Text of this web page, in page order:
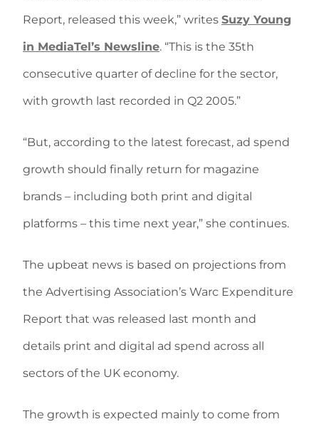
Report, released this week,” writes Suzy Young
in MediaTel’s Newsline. “This is the 35th
consecutive quarter of decline for the sector,
with growth last recorded in Q2 2005.”
“But, according to the latest forecast, ad spend
growth should finally return for magazine
brands – including both print and digital
platforms – this time next year,” she continues.
The upbeat news is based on projections from
the Advertising Association’s Warc Expenditure
Report that was released last month and
details print and digital ad spend across all
sectors of the UK economy.
The growth is expected mainly to come from